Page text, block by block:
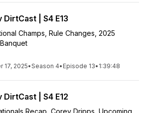
DirtCast | S4 E13
Champs, Rule Changes, 2025
17, 2025•Season 4• Episode 13• 1:39:48
DirtCast | S4 E12
Recap, Corey Dripps, Upcoming